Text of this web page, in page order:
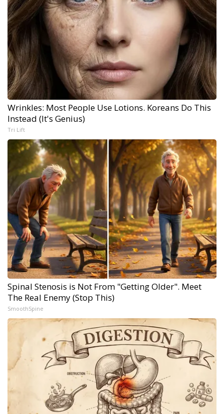
Wrinkles: Most People Use Lotions. Koreans Do This
Instead (It's Genius)
Tri Lift
Spinal Stenosis is Not From "Getting Older". Meet
The Real Enemy (Stop This)
SmoothSpine